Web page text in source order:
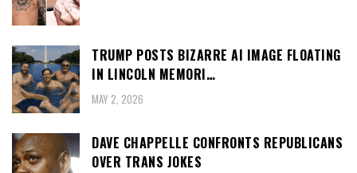
TRUMP POSTS BIZARRE AI IMAGE FLOATING
IN LINCOLN MEMORI…
MAY 2, 2026
DAVE CHAPPELLE CONFRONTS REPUBLICANS
OVER TRANS JOKES